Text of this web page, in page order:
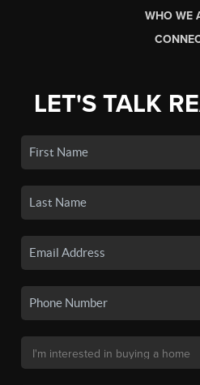
WHO WE
LET'S TALK